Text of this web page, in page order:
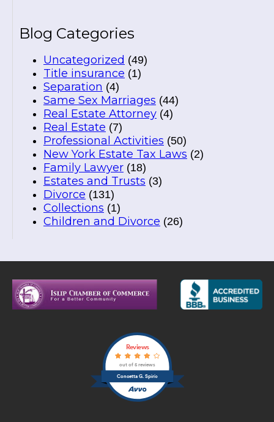
Blog Categories
Uncategorized (49)
Title insurance (1)
Separation (4)
Same Sex Marriages (44)
Real Estate Attorney (4)
Real Estate (7)
Professional Activities (50)
New York Estate Tax Laws (2)
Family Lawyer (18)
Estates and Trusts (3)
Divorce (131)
Collections (1)
Children and Divorce (26)
Concetta G. Spirio
Reviews
out of 5 reviews